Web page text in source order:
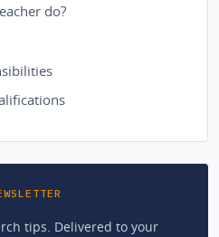
do?
tips. Delivered to your